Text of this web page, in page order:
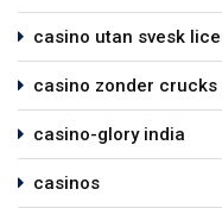
casino utan svesk
casino zonder
casino-glory india
casinos